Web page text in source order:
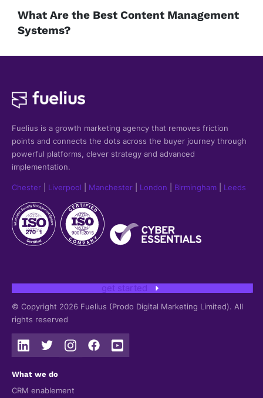
What Are the Best Content Management
Systems?
Fuelius is a growth marketing agency that removes friction
points and connects the dots across the buyer journey through
powerful platforms, clever strategy and advanced
implementation.
Chester Liverpool Manchester London Birmingham Leeds
get started
© Copyright 2026 Fuelius (Prodo Digital Marketing Limited). All
rights reserved
What we do
CRM enablement